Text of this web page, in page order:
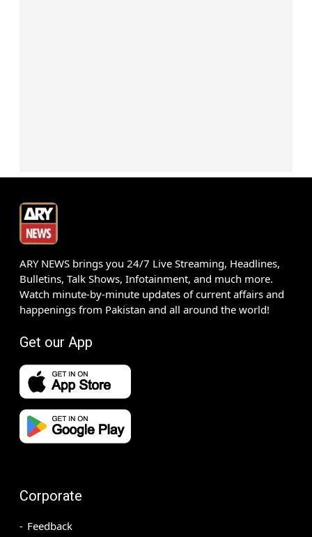
ARY NEWS brings you 24/7 Live Streaming, Headlines,
Bulletins, Talk Shows, Infotainment, and much more.
Watch minute-by-minute updates of current affairs and
happenings from Pakistan and all around the world!
Get our App
Corporate
Feedback